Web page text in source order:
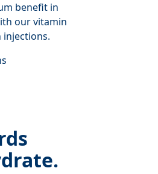
benefit in
our vitamin
injections.